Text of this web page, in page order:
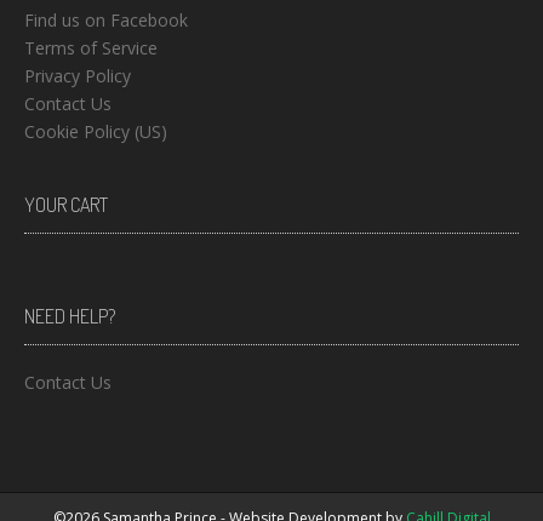
Find us on Facebook
Terms of Service
Privacy Policy
Contact Us
Cookie Policy (US)
YOUR CART
NEED HELP?
Contact Us